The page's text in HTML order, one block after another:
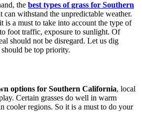
the best types of grass for Southern
can withstand the unpredictable weather.
is a must to take into account the type of
foot traffic, exposure to sunlight. Of
should not be disregard. Let us dig
be top priority.
options for Southern California, local
Certain grasses do well in warm
cooler regions. So it is a must to do your